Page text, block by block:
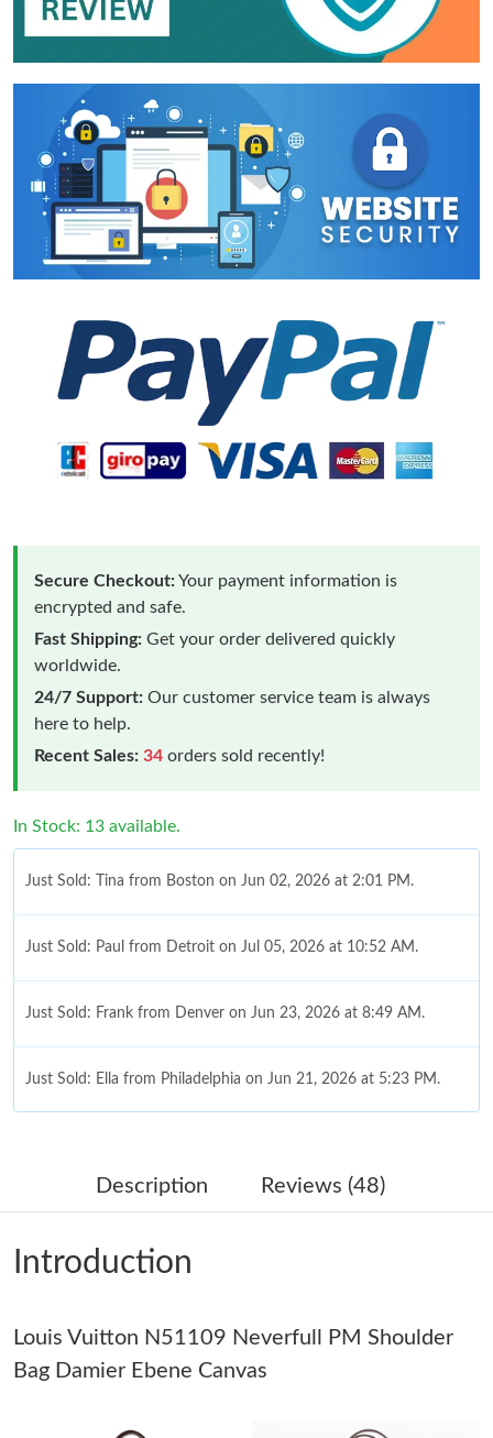
Secure Checkout:Your payment information is
encrypted and safe.
Fast Shipping: Get your order delivered quickly
worldwide.
24/7 Support: Our customer service team is always
here to help.
Recent Sales: 34 orders sold recently!
In Stock: 13 available.
Just Sold: Tina from Boston on Jun 02, 2026 at 2:01 PM.
Just Sold: Paul from Detroit on Jul 05, 2026 at 10:52 AM.
Just Sold: Frank from Denver on Jun 23, 2026 at 8:49 AM.
Just Sold: Ella from Philadelphia on Jun 21, 2026 at 5:23 PM.
Just Sold: Jack from San Jose on May 19, 2026 at 1:17 PM.
Just Sold: Charlie from Minneapolis on Jul 15, 2026 at 1:24 PM.
Just Sold: Jade from Nashville on Jul 18, 2026 at 6:40 PM.
Description Reviews (48)
Introduction
Louis Vuitton N51109 Neverfull PM Shoulder
Bag Damier Ebene Canvas